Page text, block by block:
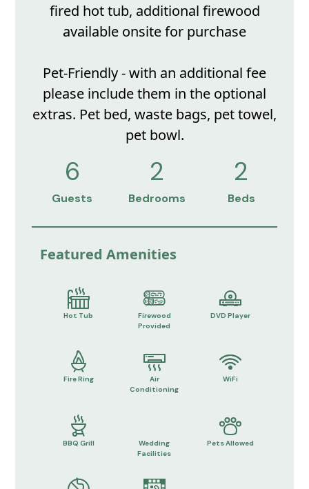
fired hot tub, additional firewood
available onsite for purchase
Pet-Friendly - with an additional fee
please include them in the optional
extras. Pet bed, waste bags, pet towel,
pet bowl.
6
Guests
2
Bedrooms
2
Beds
Featured Amenities
Hot Tub
Firewood
Provided
DVD Player
Fire Ring
Air
Conditioning
WiFi
BBQ Grill
Wedding
Facilities
Pets Allowed